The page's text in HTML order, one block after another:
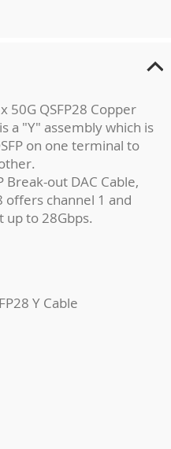
50G QSFP28 Copper
a "Y" assembly which is
on one terminal to
Break-out DAC Cable,
offers channel 1 and
up to 28Gbps.
Y Cable